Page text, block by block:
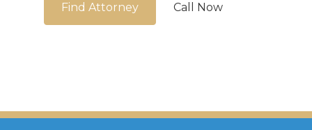
Find Attorney Call Now